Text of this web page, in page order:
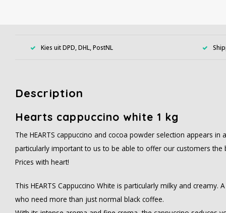
Kies uit DPD, DHL, PostNL
Description
Hearts cappuccino white 1 kg
The HEARTS cappuccino and cocoa powder selection appears
particularly important to us to be able to offer our customers the
Prices with heart!
This HEARTS Cappuccino White is particularly milky and
who need more than just normal black coffee.